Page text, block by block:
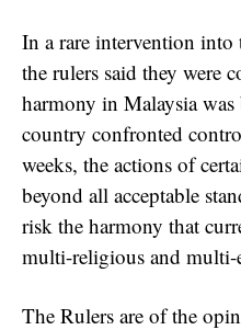
In a rare intervention into
the rulers said they were
harmony in Malaysia was
country confronted
weeks, the actions of
beyond all acceptable
risk the harmony that
multi-religious and multi-
The Rulers are of the